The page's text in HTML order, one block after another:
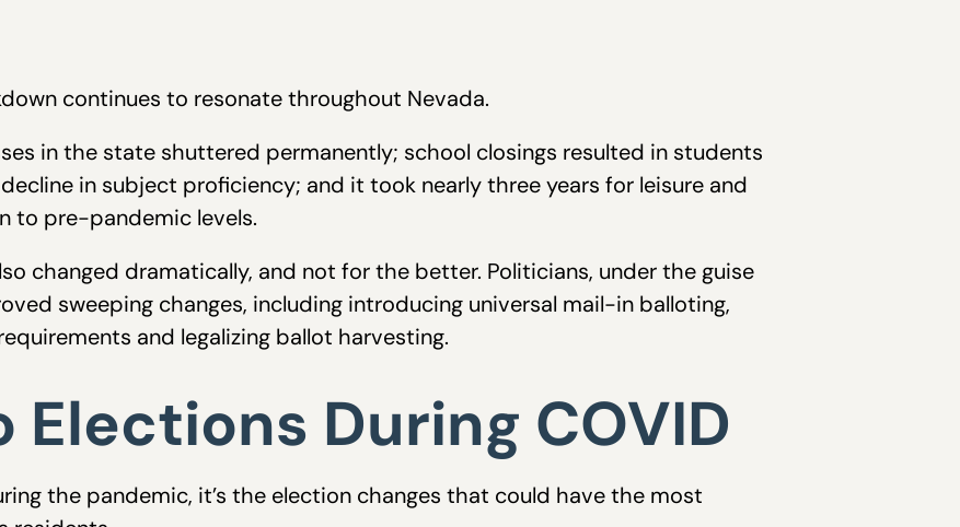
continues to resonate throughout Nevada.
in the state shuttered permanently; school closings resulted in students
in subject proficiency; and it took nearly three years for leisure and
to pre-pandemic levels.
changed dramatically, and not for the better. Politicians, under the guise
sweeping changes, including introducing universal mail-in balloting,
and legalizing ballot harvesting.
Elections During COVID
the pandemic, it’s the election changes that could have the most